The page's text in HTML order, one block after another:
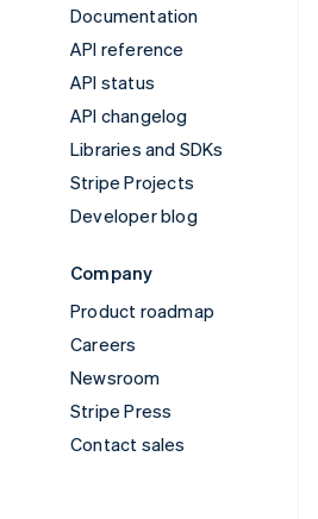
Documentation
API reference
API status
API changelog
Libraries and SDKs
Stripe Projects
Developer blog
Company
Product roadmap
Careers
Newsroom
Stripe Press
Contact sales